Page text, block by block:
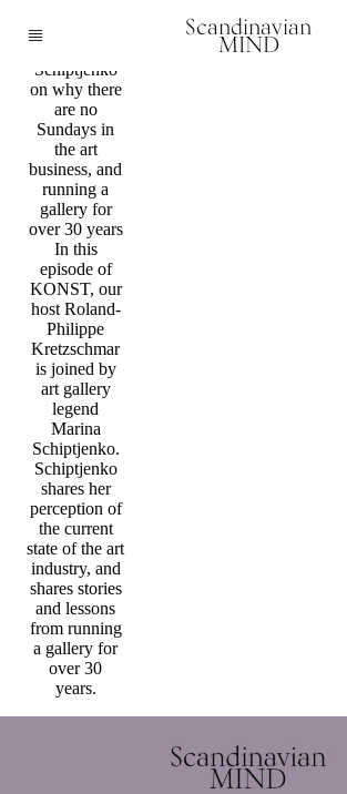
Scandinavian
MIND
Schiptjenko
on why there
are no
Sundays in
the art
business, and
running a
gallery for
over 30 years
In this
episode of
KONST, our
host Roland-
Philippe
Kretzschmar
is joined by
art gallery
legend
Marina
Schiptjenko.
Schiptjenko
shares her
perception of
the current
state of the art
industry, and
shares stories
and lessons
from running
a gallery for
over 30
years.